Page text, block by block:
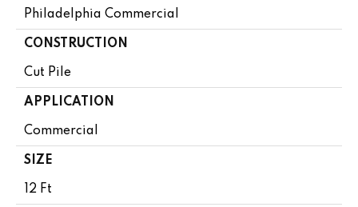
Philadelphia Commercial
CONSTRUCTION
Cut Pile
APPLICATION
Commercial
SIZE
12 Ft